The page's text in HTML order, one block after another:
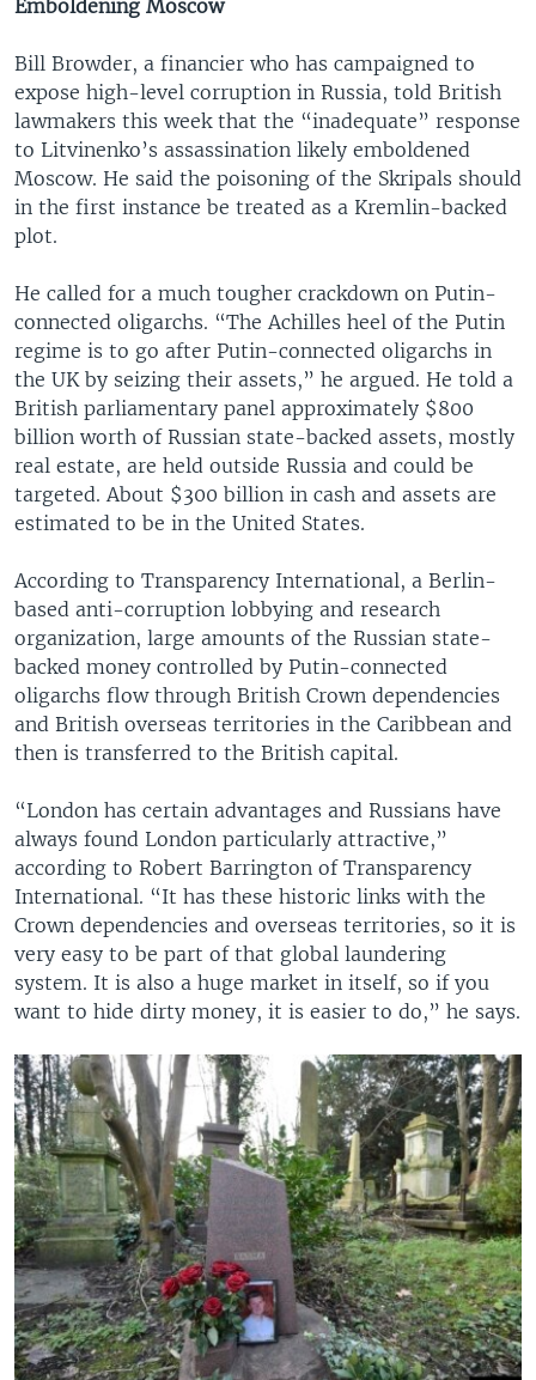
Emboldening Moscow
Bill Browder, a financier who has campaigned to
expose high-level corruption in Russia, told British
lawmakers this week that the “inadequate” response
to Litvinenko’s assassination likely emboldened
Moscow. He said the poisoning of the Skripals should
in the first instance be treated as a Kremlin-backed
plot.
He called for a much tougher crackdown on Putin-
connected oligarchs. “The Achilles heel of the Putin
regime is to go after Putin-connected oligarchs in
the UK by seizing their assets,” he argued. He told a
British parliamentary panel approximately $800
billion worth of Russian state-backed assets, mostly
real estate, are held outside Russia and could be
targeted. About $300 billion in cash and assets are
estimated to be in the United States.
According to Transparency International, a Berlin-
based anti-corruption lobbying and research
organization, large amounts of the Russian state-
backed money controlled by Putin-connected
oligarchs flow through British Crown dependencies
and British overseas territories in the Caribbean and
then is transferred to the British capital.
“London has certain advantages and Russians have
always found London particularly attractive,”
according to Robert Barrington of Transparency
International. “It has these historic links with the
Crown dependencies and overseas territories, so it is
very easy to be part of that global laundering
system. It is also a huge market in itself, so if you
want to hide dirty money, it is easier to do,” he says.